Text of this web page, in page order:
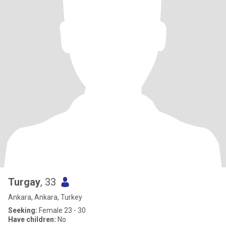
Turgay, 33
Ankara, Ankara, Turkey
Seeking: Female 23 - 30
Have children: No